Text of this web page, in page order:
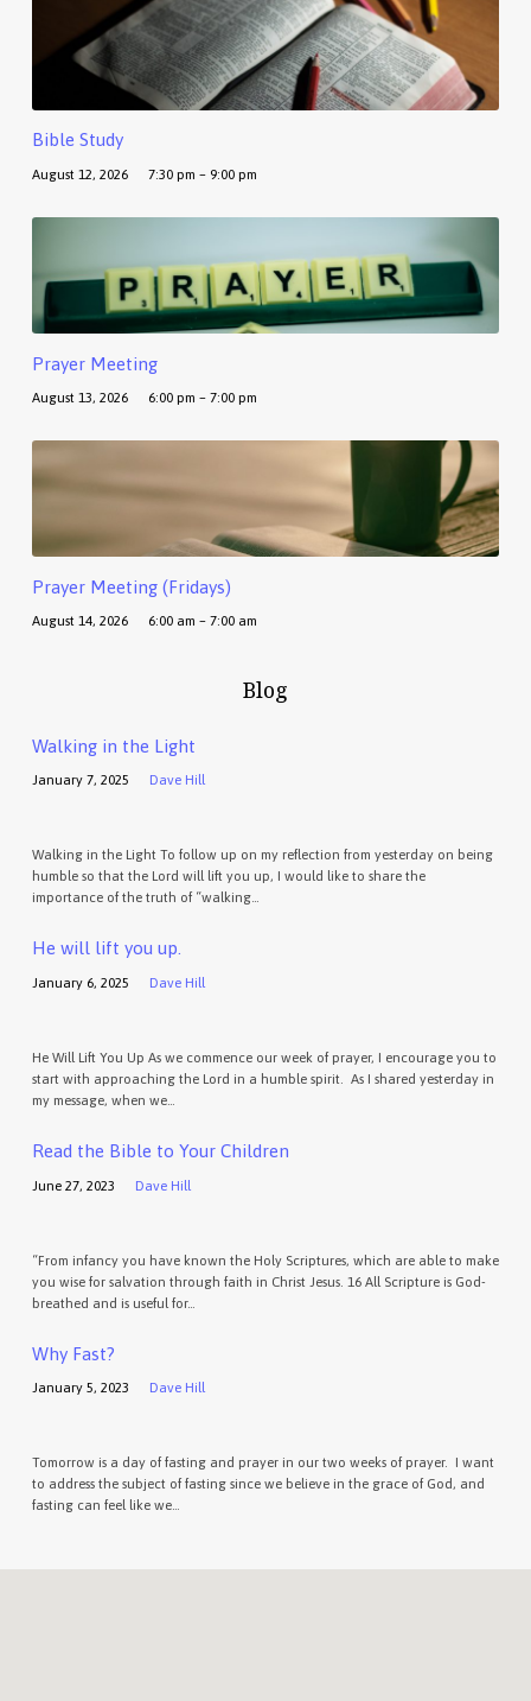
Bible Study
August 12, 2026 7:30 pm – 9:00 pm
Prayer Meeting
August 13, 2026 6:00 pm – 7:00 pm
Prayer Meeting (Fridays)
August 14, 2026 6:00 am – 7:00 am
Blog
Walking in the Light
January 7, 2025 Dave Hill
Walking in the Light To follow up on my reflection from yesterday on being
humble so that the Lord will lift you up, I would like to share the
importance of the truth of “walking…
He will lift you up.
January 6, 2025 Dave Hill
He Will Lift You Up As we commence our week of prayer, I encourage you to
start with approaching the Lord in a humble spirit. As I shared yesterday in
my message, when we…
Read the Bible to Your Children
June 27, 2023 Dave Hill
“From infancy you have known the Holy Scriptures, which are able to make
you wise for salvation through faith in Christ Jesus. 16 All Scripture is God-
breathed and is useful for…
Why Fast?
January 5, 2023 Dave Hill
Tomorrow is a day of fasting and prayer in our two weeks of prayer. I want
to address the subject of fasting since we believe in the grace of God, and
fasting can feel like we…